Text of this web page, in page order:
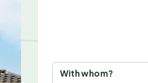
With whom?